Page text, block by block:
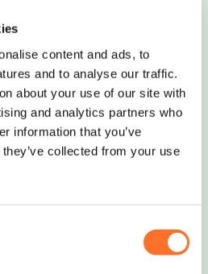
content and ads, to
and to analyse our traffic.
about your use of our site with
and analytics partners who
information that you’ve
collected from your use
Delivery
& Waste
339 9909
se.com